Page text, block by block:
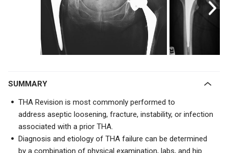
SUMMARY
THA Revision is most commonly performed to
address aseptic loosening, fracture, instability, or infection
associated with a prior THA.
Diagnosis and etiology of THA failure can be determined
by a combination of physical examination, labs, and hip